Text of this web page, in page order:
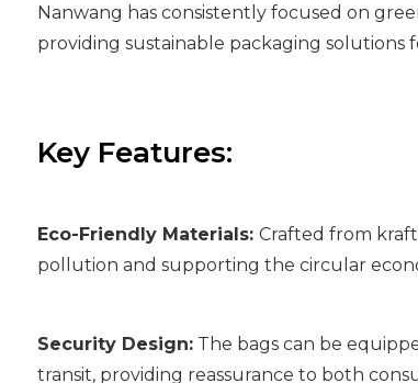
Nanwang has consistently focused on
providing sustainable packaging solutions
Key Features:
Eco-Friendly Materials: Crafted from
pollution and supporting the circular
Security Design:The bags can be
transit, providing reassurance to both